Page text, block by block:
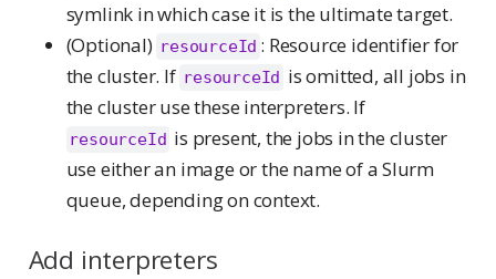
symlink in which case it is the ultimate target.
(Optional) resourceId : Resource identifier for
the cluster. If resourceId is omitted, all jobs in
the cluster use these interpreters. If
resourceId is present, the jobs in the cluster
use either an image or the name of a Slurm
queue, depending on context.
Add interpreters